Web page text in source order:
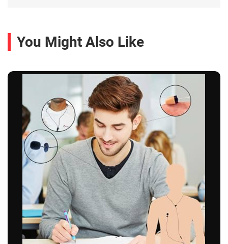
You Might Also Like